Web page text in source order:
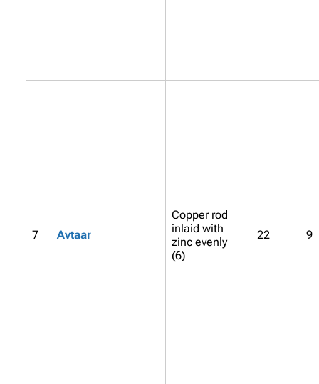
7 Avtaar
Copper rod
inlaid with
zinc evenly
(6)
22 9